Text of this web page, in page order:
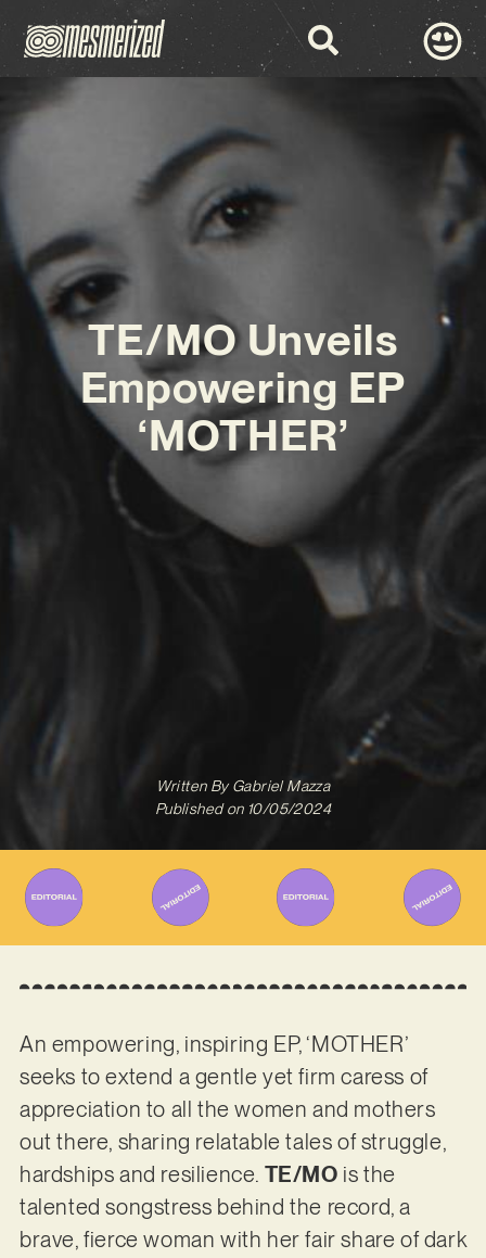
TE/MO Unveils
Empowering EP
‘MOTHER’
Written ByGabriel Mazza
Published on 10/05/2024
An empowering, inspiring EP, ‘MOTHER’
seeks to extend a gentle yet firm caress of
appreciation to all the women and mothers
out there, sharing relatable tales of struggle,
hardships and resilience. TE/MO is the
talented songstress behind the record, a
brave, fierce woman with her fair share of dark